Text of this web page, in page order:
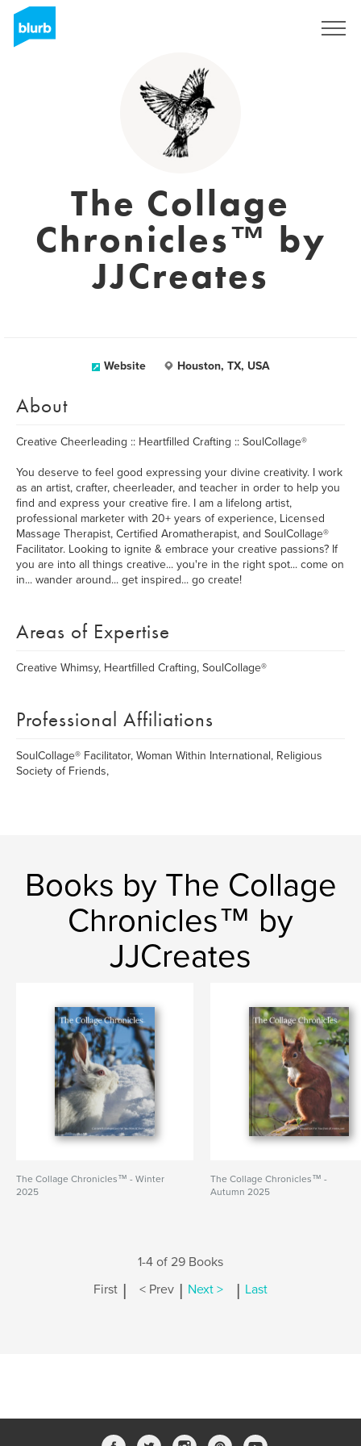
The Collage
Chronicles™ by
JJCreates
Website Houston, TX, USA
About
Creative Cheerleading :: Heartfilled Crafting :: SoulCollage®
You deserve to feel good expressing your divine creativity. I work
as an artist, crafter, cheerleader, and teacher in order to help you
find and express your creative fire. I am a lifelong artist,
professional marketer with 20+ years of experience, Licensed
Massage Therapist, Certified Aromatherapist, and SoulCollage®
Facilitator. Looking to ignite & embrace your creative passions? If
you are into all things creative... you're in the right spot... come on
in... wander around... get inspired... go create!
Areas of Expertise
Creative Whimsy, Heartfilled Crafting, SoulCollage®
Professional Affiliations
SoulCollage® Facilitator, Woman Within International, Religious
Society of Friends,
Books by The Collage
Chronicles™ by
JJCreates
The Collage Chronicles™ - Winter
2025
The Collage Chronicles™ -
Autumn 2025
1-4 of 29 Books
First | < Prev | Next > | Last